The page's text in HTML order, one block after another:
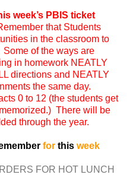
week’s PBIS ticket
that Students
in the classroom to
of the ways are
in homework NEATLY
directions and NEATLY
the same day.
0 to 12 (the students get
There will be
through the year.
forthis week
FOR HOT LUNCH